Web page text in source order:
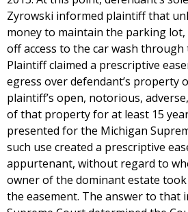
Zyrowski informed plaintiff that
money to maintain the parking lot,
off access to the car wash
Plaintiff claimed a prescriptive
egress over defendant’s property
plaintiff’s open, notorious,
of that property for at least 15
presented for the Michigan
such use created a prescriptive
appurtenant, without regard to
owner of the dominant estate
the easement. The answer to that